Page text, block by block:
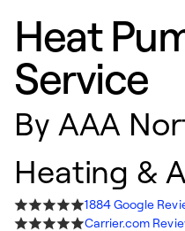
Heat
Service
By AAA
Heating &
1884 Google
Carrier.com